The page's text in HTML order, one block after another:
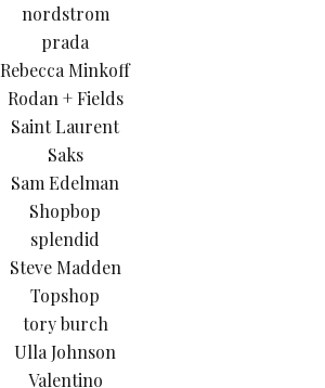
nordstrom
prada
Rebecca Minkoff
Rodan + Fields
Saint Laurent
Saks
Sam Edelman
Shopbop
splendid
Steve Madden
Topshop
tory burch
Ulla Johnson
Valentino